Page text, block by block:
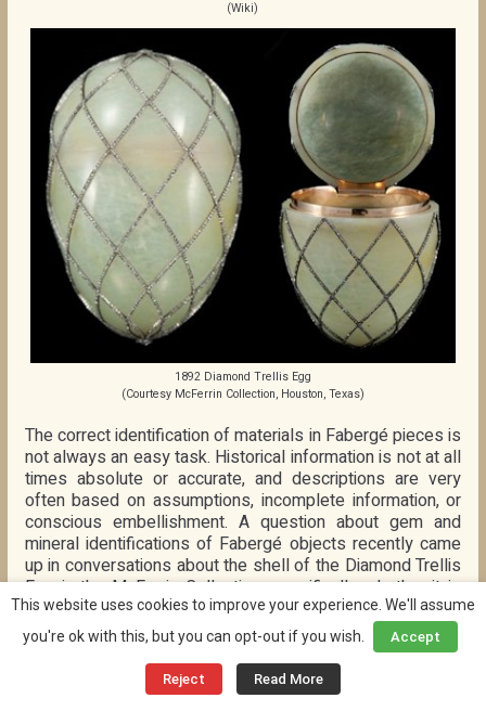
(Wiki)
1892 Diamond Trellis Egg
(Courtesy McFerrin Collection, Houston, Texas)
The correct identification of materials in Fabergé pieces is
not always an easy task. Historical information is not at all
times absolute or accurate, and descriptions are very
often based on assumptions, incomplete information, or
conscious embellishment. A question about gem and
mineral identifications of Fabergé objects recently came
up in conversations about the shell of the Diamond Trellis
Egg in the McFerrin Collection, specifically whether it is
jadeite or bowenite. One way of testing the material is by
spectroscopic analysis, which determines the chemical or
physical constitution of the stone. But this type of testing
is rarely done, even to the highest profile Fabergé
This website uses cookies to improve your experience. We'll assume
you're ok with this, but you can opt-out if you wish.
Accept
Reject Read More